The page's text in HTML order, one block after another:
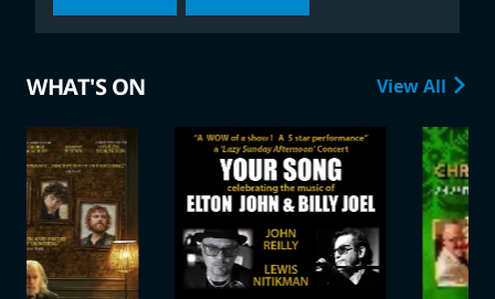
WHAT'S ON View All